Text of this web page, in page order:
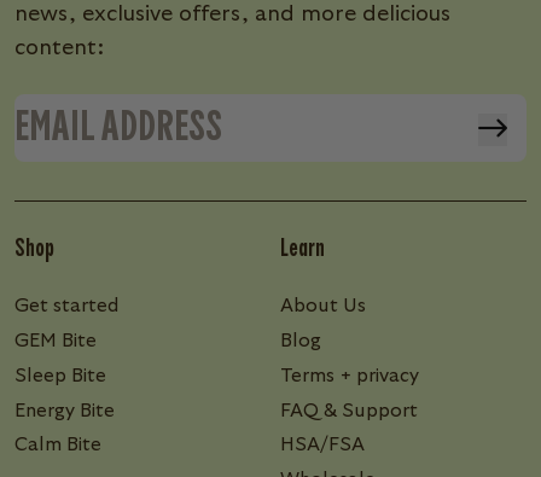
news, exclusive offers, and more delicious
content:
Shop
Get started
GEM Bite
Sleep Bite
Energy Bite
Calm Bite
Learn
About Us
Blog
Terms + privacy
FAQ & Support
HSA/FSA